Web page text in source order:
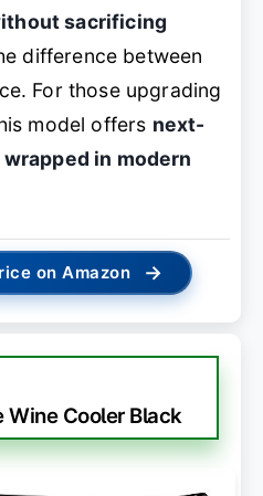
sacrificing
difference between
For those upgrading
model offers next-
in modern
on Amazon →
Cooler Black